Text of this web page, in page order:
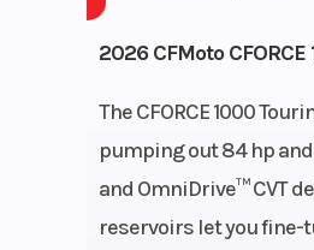
2026 CFMoto
The CFORCE 1000
pumping out 84 hp
and OmniDrive™ CVT
reservoirs let you fine-
Fuel Capacity
Engine Horsepower